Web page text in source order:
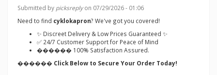
Submitted by picksreplyon 07/29/2026 - 01:06
Need to find cyklokapron? We've got you covered!
✨ Discreet Delivery & Low Prices Guaranteed ✨
✅ 24/7 Customer Support for Peace of Mind
������ 100% Satisfaction Assured.
������ Click Below to Secure Your Order Today!